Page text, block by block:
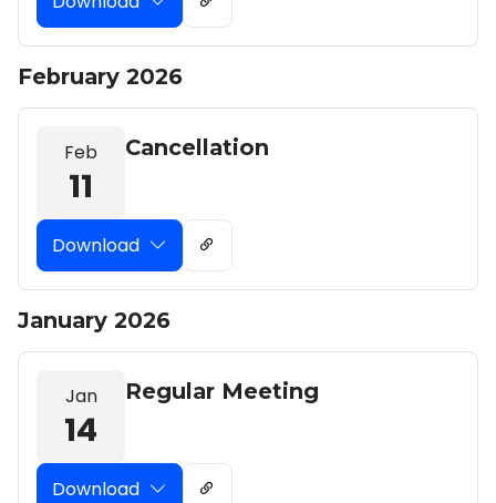
February 2026
Feb
11
Cancellation
Download
January 2026
Jan
14
Regular Meeting
Download